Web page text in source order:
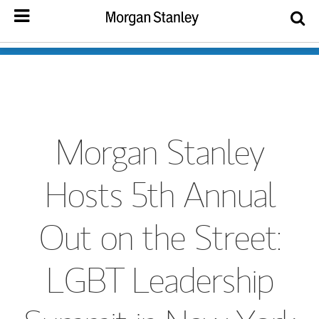
Morgan Stanley
Hosts 5th Annual
Out on the Street:
LGBT Leadership